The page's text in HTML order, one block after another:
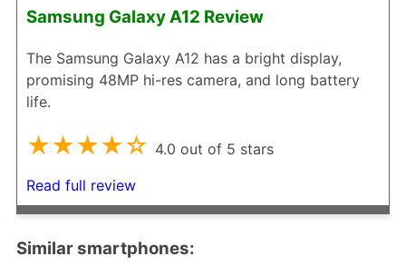
Samsung Galaxy A12 Review
The Samsung Galaxy A12 has a bright display,
promising 48MP hi-res camera, and long battery
life.
★★★★☆ 4.0 out of 5 stars
Read full review
Similar smartphones: